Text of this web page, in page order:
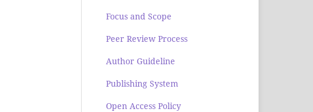
Focus and Scope
Peer Review Process
Author Guideline
Publishing System
Open Access Policy